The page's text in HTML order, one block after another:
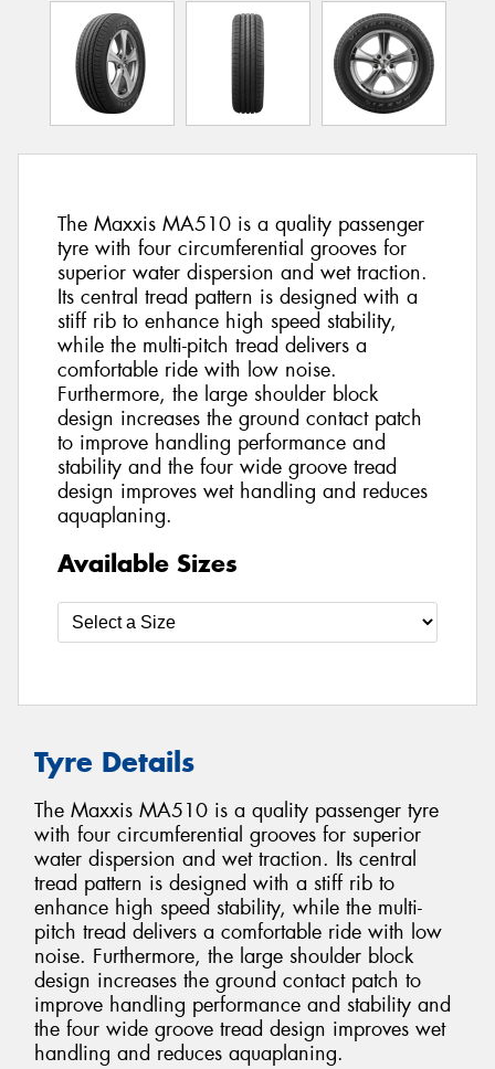
The Maxxis MA510 is a quality passenger
tyre with four circumferential grooves for
superior water dispersion and wet traction.
Its central tread pattern is designed with a
stiff rib to enhance high speed stability,
while the multi-pitch tread delivers a
comfortable ride with low noise.
Furthermore, the large shoulder block
design increases the ground contact patch
to improve handling performance and
stability and the four wide groove tread
design improves wet handling and reduces
aquaplaning.
Available Sizes
Tyre Details
The Maxxis MA510 is a quality passenger tyre
with four circumferential grooves for superior
water dispersion and wet traction. Its central
tread pattern is designed with a stiff rib to
enhance high speed stability, while the multi-
pitch tread delivers a comfortable ride with low
noise. Furthermore, the large shoulder block
design increases the ground contact patch to
improve handling performance and stability and
the four wide groove tread design improves wet
handling and reduces aquaplaning.